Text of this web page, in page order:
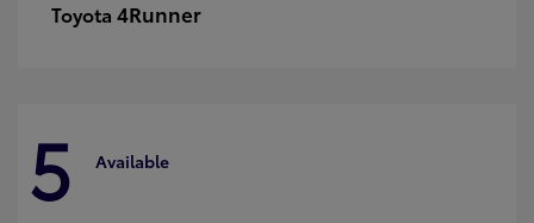
Toyota 4Runner
5 Available